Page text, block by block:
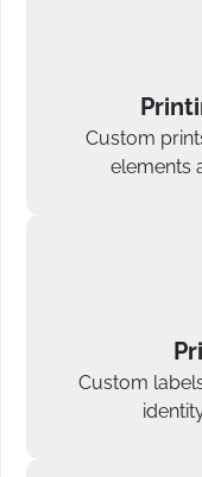
Custom
elements
Custom